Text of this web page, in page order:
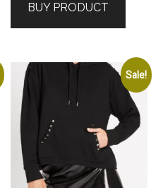
$390.00.$250.00.
BUY PRODUCT
Sale!